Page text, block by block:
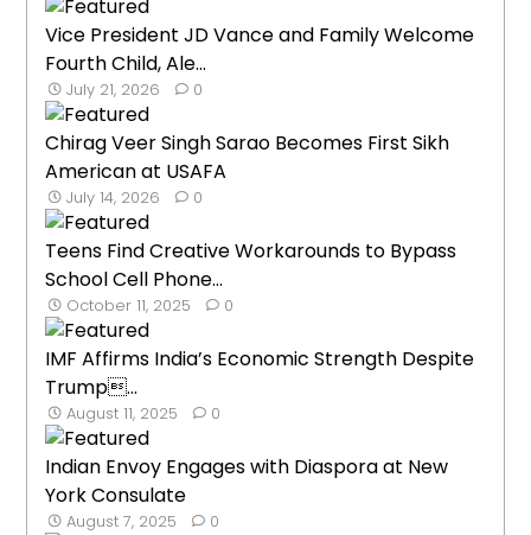
Vice President JD Vance and Family Welcome
Fourth Child, Ale...
July 21, 2026 0
Chirag Veer Singh Sarao Becomes First Sikh
American at USAFA
July 14, 2026 0
Teens Find Creative Workarounds to Bypass
School Cell Phone...
October 11, 2025 0
IMF Affirms India’s Economic Strength Despite
Trump...
August 11, 2025 0
Indian Envoy Engages with Diaspora at New
York Consulate
August 7, 2025 0